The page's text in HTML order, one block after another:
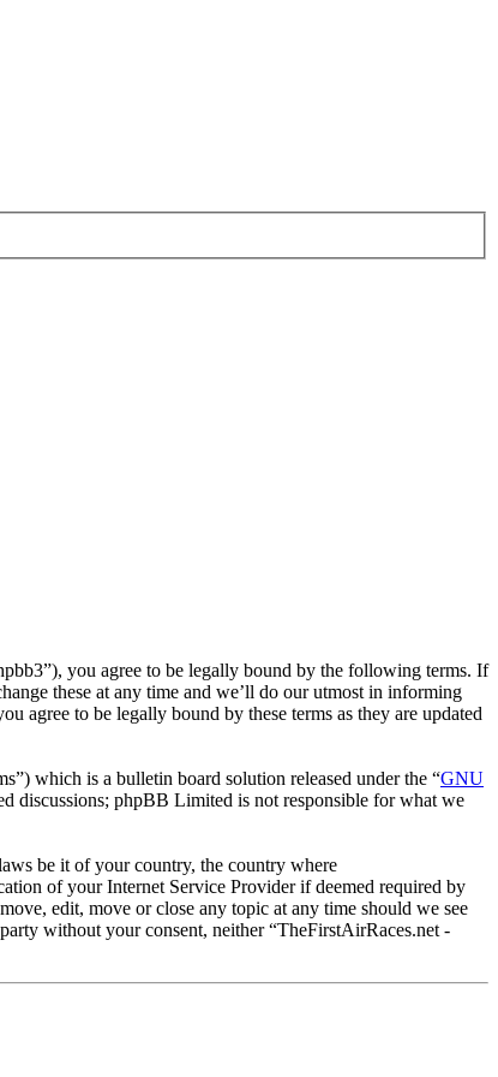
you agree to be legally bound by the following terms. If
these at any time and we’ll do our utmost in informing
agree to be legally bound by these terms as they are updated
which is a bulletin board solution released under the “GNU
discussions; phpBB Limited is not responsible for what we
be it of your country, the country where
of your Internet Service Provider if deemed required by
edit, move or close any topic at any time should we see
without your consent, neither “TheFirstAirRaces.net -